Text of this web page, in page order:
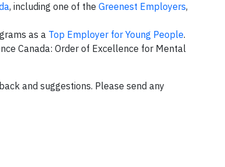
, including one of the Greenest Employers,
as a Top Employer for Young People.
Canada: Order of Excellence for Mental
and suggestions. Please send any